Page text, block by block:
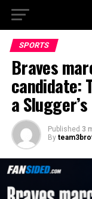
SPORTS
Braves
candidate:
a
Published 3
By